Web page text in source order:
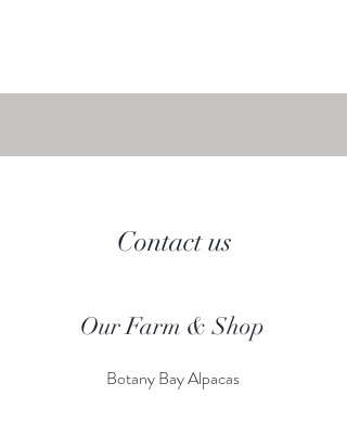
Contact us
Our Farm & Shop
Botany Bay Alpacas